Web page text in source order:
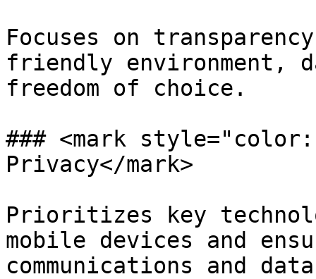
Focuses on
friendly environment,
freedom of choice.
### <mark
Privacy</mark>
Prioritizes key
mobile devices and
communications and